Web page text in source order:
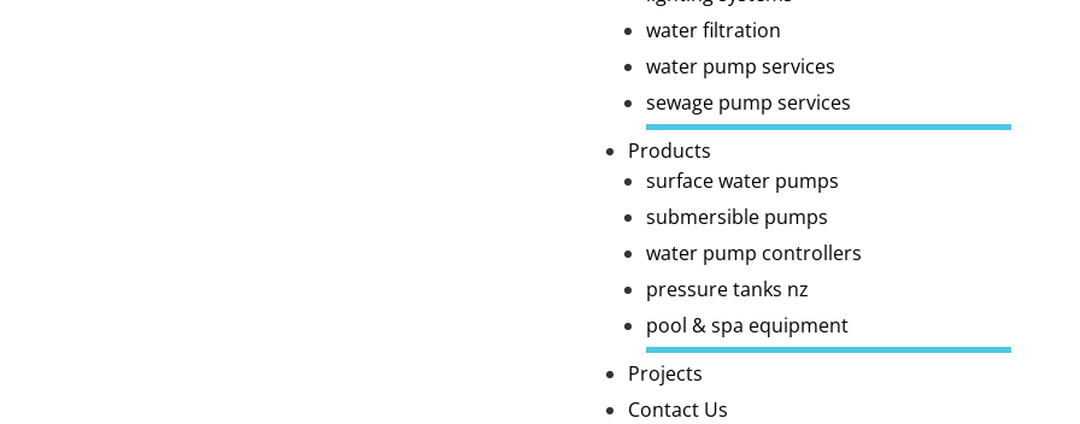
water filtration
water pump services
sewage pump services
Products
surface water pumps
submersible pumps
water pump controllers
pressure tanks nz
pool & spa equipment
Projects
Contact Us